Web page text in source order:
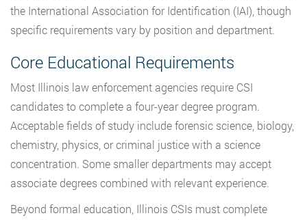
the International Association for Identification (IAI), though
specific requirements vary by position and department.
Core Educational Requirements
Most Illinois law enforcement agencies require CSI
candidates to complete a four-year degree program.
Acceptable fields of study include forensic science, biology,
chemistry, physics, or criminal justice with a science
concentration. Some smaller departments may accept
associate degrees combined with relevant experience.
Beyond formal education, Illinois CSIs must complete